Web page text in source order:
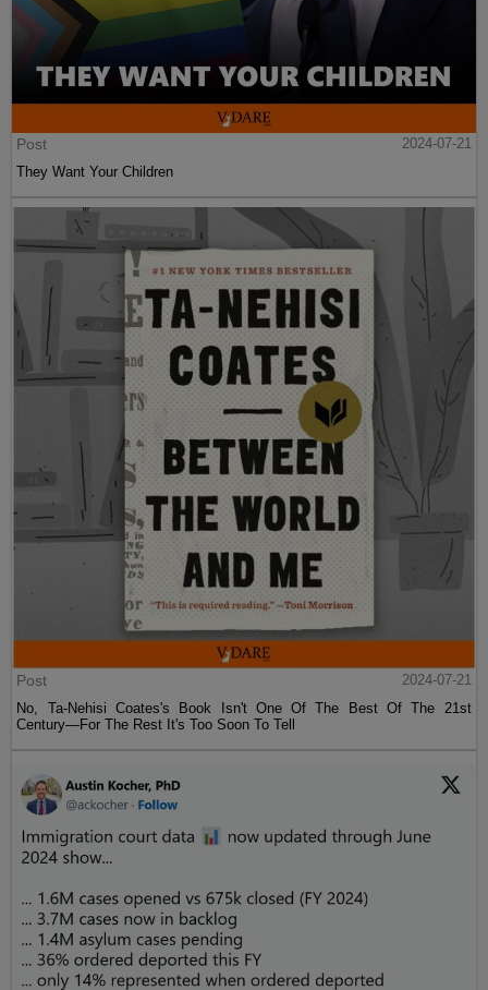
Post
2024-07-21
They Want Your Children
Post
2024-07-21
No, Ta-Nehisi Coates's Book Isn't One Of The Best Of The 21st
Century—For The Rest It's Too Soon To Tell